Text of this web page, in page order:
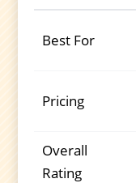
Best For
Pricing
Overall
Rating